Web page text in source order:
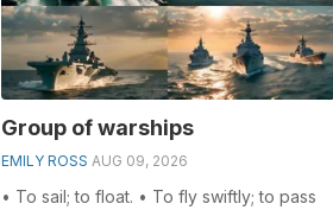
Group of warships
EMILY ROSS AUG 09, 2026
• To sail; to float. • To fly swiftly; to pass